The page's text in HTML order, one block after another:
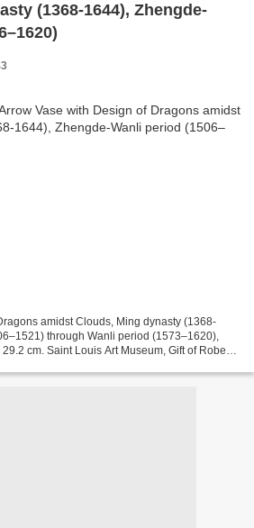
(1368-1644), Zhengde-
amidst Clouds, Ming dynasty (1368-
through Wanli period (1573–1620),
cm. Saint Louis Art Museum, Gift of Robert